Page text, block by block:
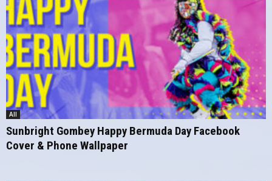
All
Sunbright Gombey Happy Bermuda Day Facebook
Cover & Phone Wallpaper